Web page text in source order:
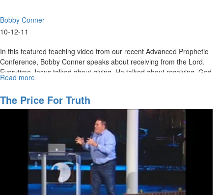
Bobby Conner
10-12-11
In this featured teaching video from our recent Advanced Prophetic
Conference, Bobby Conner speaks about receiving from the Lord.
Everytime Jesus talked about giving, He talked about receiving. God
wants to show Himself strong on your behalf. He is El Shaddai.
MSTV Unlimited Subscribers, click
entirety.
Read more
and
Receiving
The Price For Truth